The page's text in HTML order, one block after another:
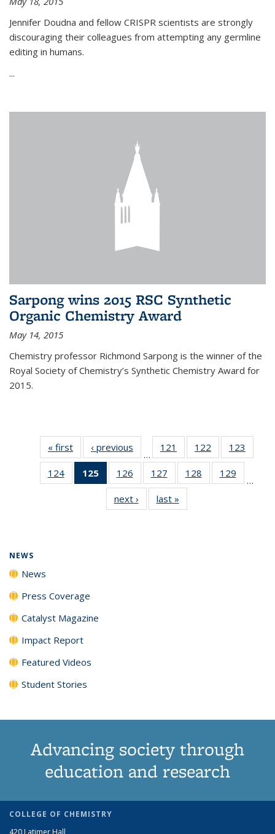
Jennifer Doudna and fellow CRISPR scientists are strongly
discouraging their colleagues from attempting any germline
editing in humans.
...
Sarpong wins 2015 RSC Synthetic
Organic Chemistry Award
May 14, 2015
Chemistry professor Richmond Sarpong is the winner of the
Royal Society of Chemistry’s Synthetic Chemistry Award for
2015.
« first News‹ previous
…
121
135
News
122
135
News
123
135
124
135
125
of 135
News
(Current
page)
126
135
News
127
135
News
128
135
129
135
…
next › Newslast »
NEWS
News
Press Coverage
Catalyst Magazine
Impact Report
Featured Videos
Student Stories
Advancing society through
education and research
COLLEGE OF CHEMISTRY
420 Latimer Hall